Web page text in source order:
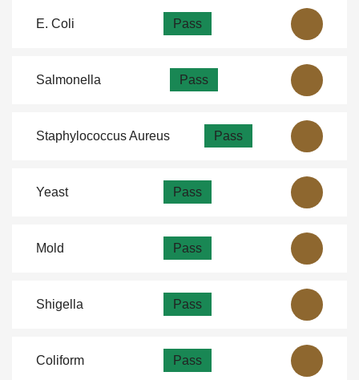
E. Coli Pass
Salmonella Pass
Staphylococcus Aureus Pass
Yeast Pass
Mold Pass
Shigella Pass
Coliform Pass